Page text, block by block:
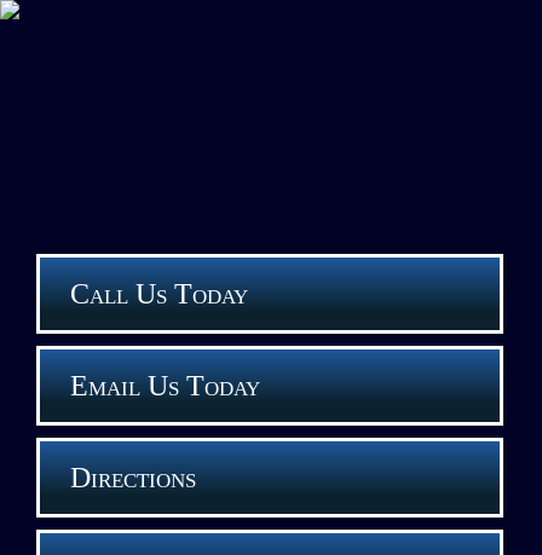
Call Us Today
Email Us Today
Directions